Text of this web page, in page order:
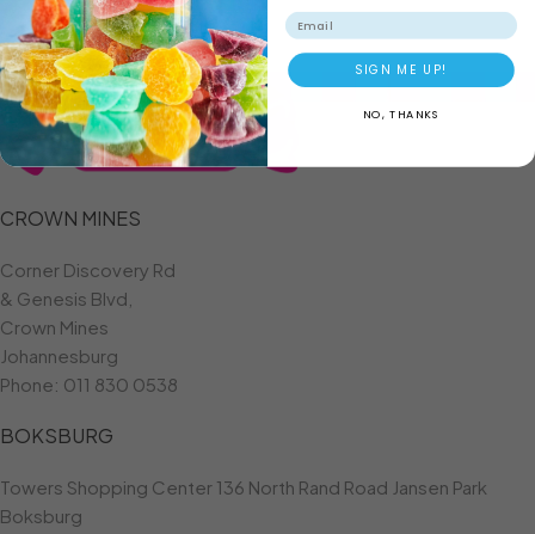
ADD TO BASKET
CROWN MINES
Corner Discovery Rd
& Genesis Blvd,
Crown Mines
Johannesburg
Phone: 011 830 0538
BOKSBURG
Towers Shopping Center 136 North Rand Road Jansen Park
Boksburg
Email
SIGN ME UP!
NO, THANKS